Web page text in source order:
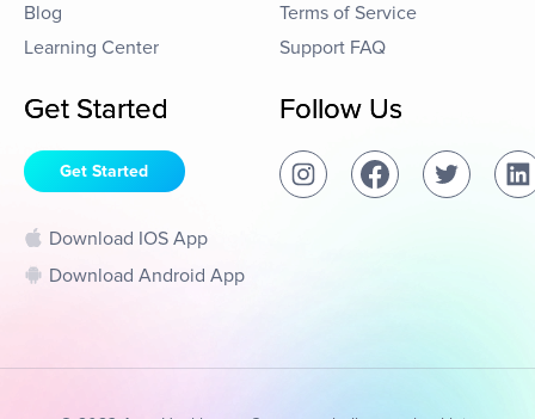
Blog
Learning Center
Terms of Service
Support FAQ
Get Started
Get Started
Download IOS App
Download Android App
Follow Us